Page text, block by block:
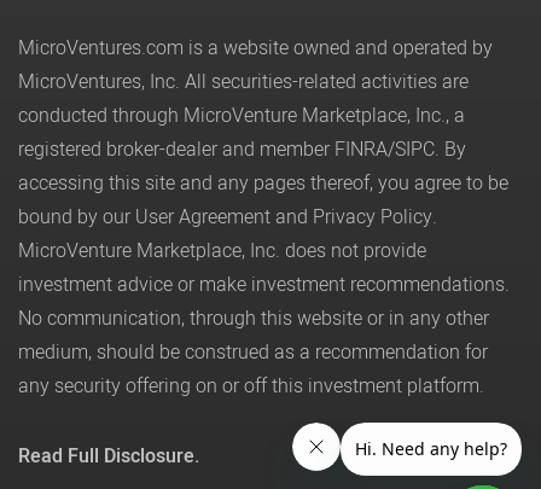
MicroVentures.com is a website owned and operated by
MicroVentures, Inc. All securities-related activities are
conducted through MicroVenture Marketplace, Inc., a
registered broker-dealer and member FINRA/SIPC. By
accessing this site and any pages thereof, you agree to be
bound by our User Agreement and Privacy Policy.
MicroVenture Marketplace, Inc. does not provide
investment advice or make investment recommendations.
No communication, through this website or in any other
medium, should be construed as a recommendation for
any security offering on or off this investment platform.
Read Full Disclosure.